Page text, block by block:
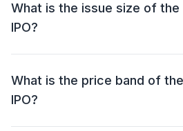
What is the issue size of the
IPO?
The Gujarat Peanut SME IPO
and an offer for sale (OFS) of
What is the price band of
IPO?
The price band for the Gujarat